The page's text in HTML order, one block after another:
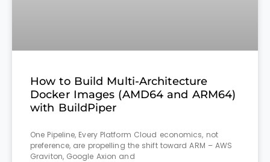
How to Build Multi-Architecture
Docker Images (AMD64 and ARM64)
with BuildPiper
One Pipeline, Every Platform Cloud economics, not
preference, are propelling the shift toward ARM – AWS
Graviton, Google Axion and